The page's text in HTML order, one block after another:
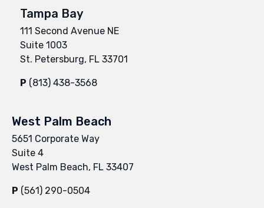
Tampa Bay
111 Second Avenue NE
Suite 1003
St. Petersburg, FL 33701
P (813) 438-3568
West Palm Beach
5651 Corporate Way
Suite 4
West Palm Beach, FL 33407
P (561) 290-0504